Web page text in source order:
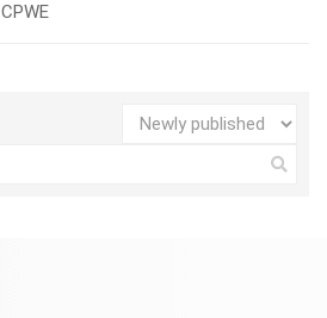
CPWE